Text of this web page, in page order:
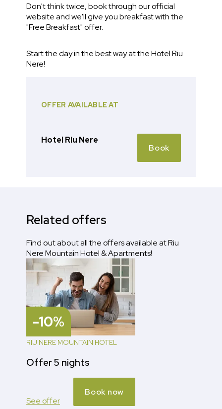
Don't think twice, book through our official
website and we'll give you breakfast with the
"Free Breakfast" offer.
Start the day in the best way at the Hotel Riu
Nere!
OFFER AVAILABLE AT
Hotel Riu Nere
Book
Related offers
Find out about all the offers available at Riu
Nere Mountain Hotel & Apartments!
-10%
RIU NERE MOUNTAIN HOTEL
Offer 5 nights
See offer
Book now